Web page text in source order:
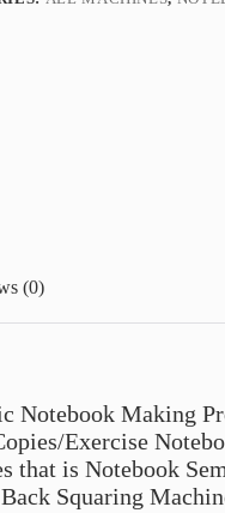
(0)
Making
Exercise
is Notebook
Squaring